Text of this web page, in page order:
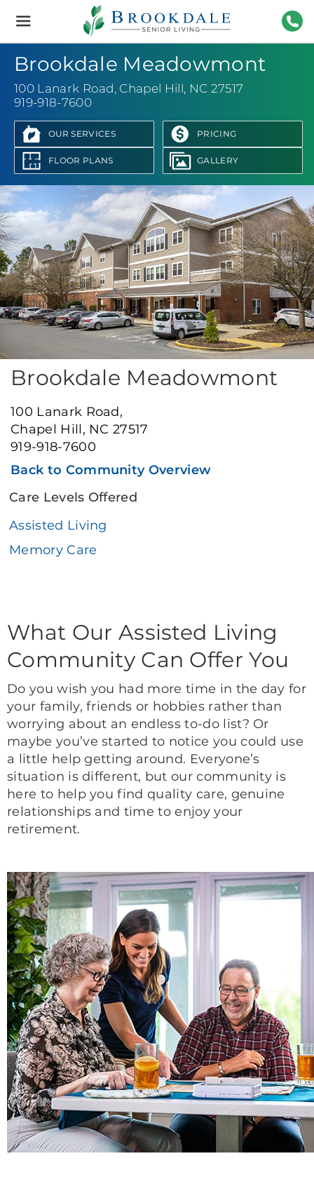
Brookdale
Senior
Living
Brookdale Meadowmont
100 Lanark Road, Chapel Hill, NC 27517
919-918-7600
OUR SERVICES PRICING
FLOOR PLANS GALLERY
Brookdale Meadowmont
100 Lanark Road,
Chapel Hill, NC 27517
919-918-7600
Back to Community Overview
Care Levels Offered
Assisted Living
Memory Care
What Our Assisted Living
Community Can Offer You
Do you wish you had more time in the day for
your family, friends or hobbies rather than
worrying about an endless to-do list? Or
maybe you’ve started to notice you could use
a little help getting around. Everyone’s
situation is different, but our community is
here to help you find quality care, genuine
relationships and time to enjoy your
retirement.